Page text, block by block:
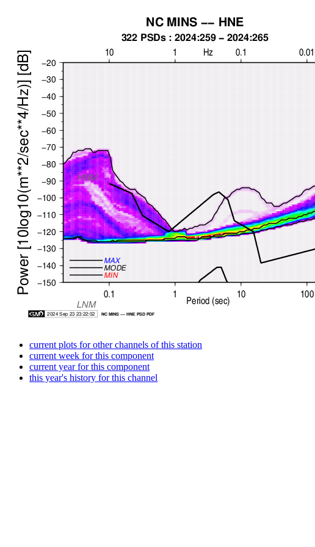
current plots for other channels of this station
current week for this component
current year for this component
this year's history for this channel